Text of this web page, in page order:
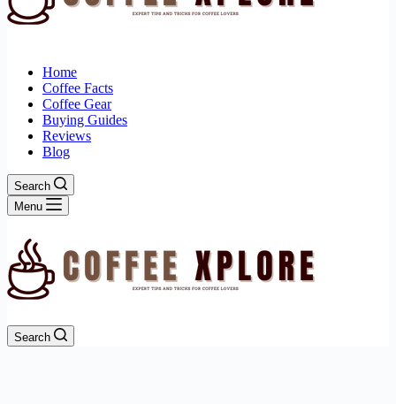
Home
Coffee Facts
Coffee Gear
Buying Guides
Reviews
Blog
Search
Menu
Search